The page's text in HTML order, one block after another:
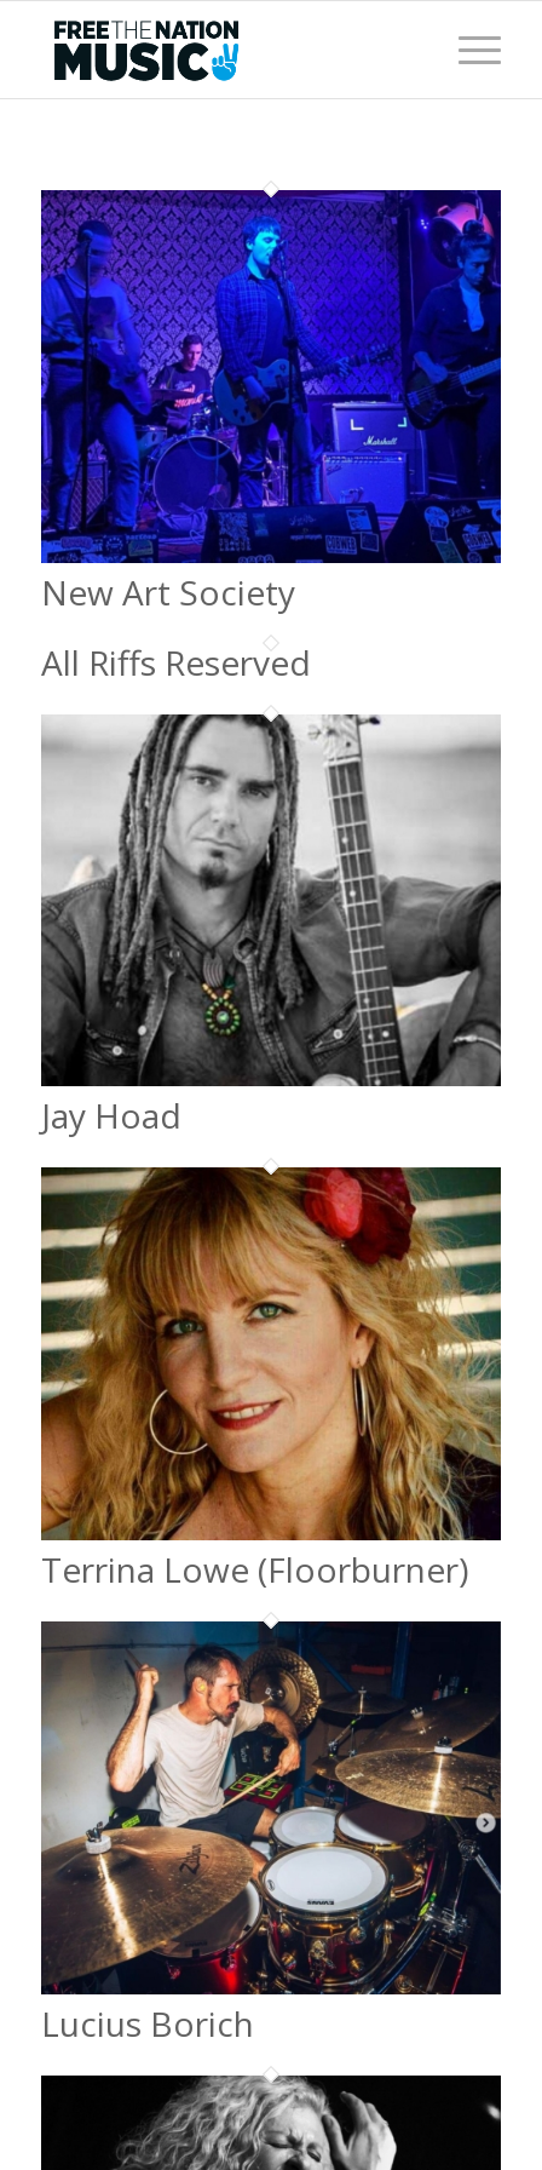
New Art Society
All Riffs Reserved
Jay Hoad
Terrina Lowe (Floorburner)
Lucius Borich